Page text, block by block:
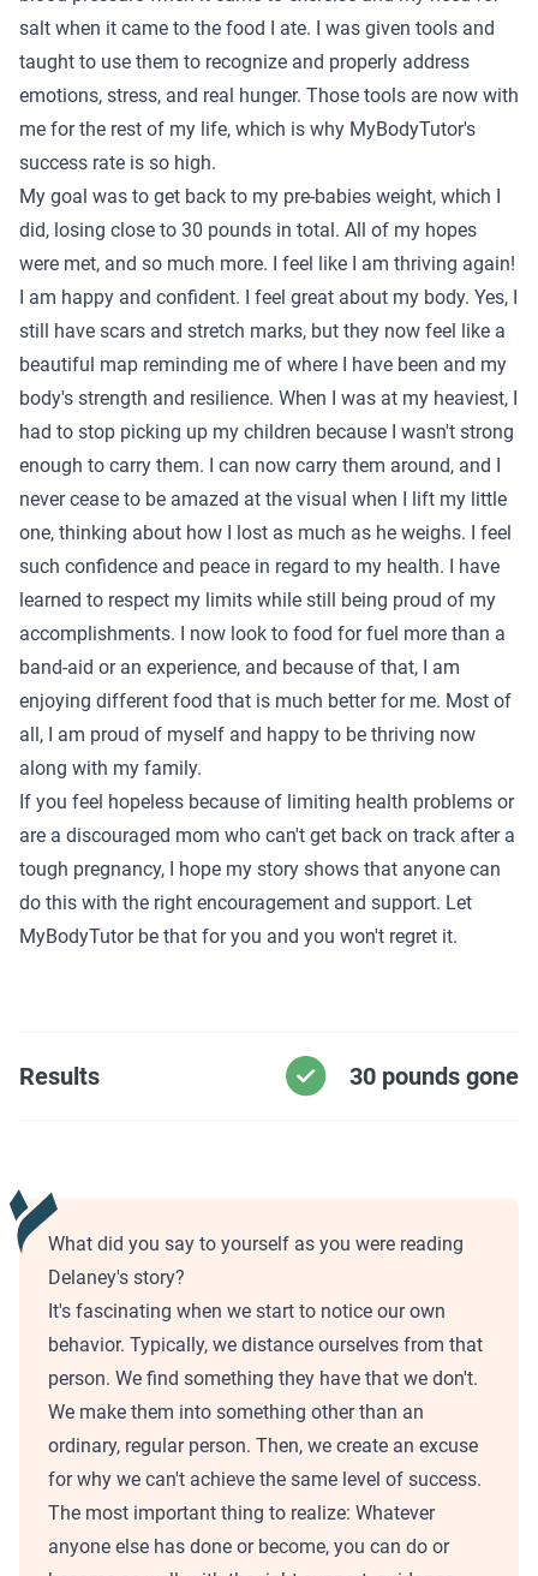
salt when it came to the food I ate. I was given tools and
taught to use them to recognize and properly address
emotions, stress, and real hunger. Those tools are now with
me for the rest of my life, which is why MyBodyTutor's
success rate is so high.
My goal was to get back to my pre-babies weight, which I
did, losing close to 30 pounds in total. All of my hopes
were met, and so much more. I feel like I am thriving again!
I am happy and confident. I feel great about my body. Yes, I
still have scars and stretch marks, but they now feel like a
beautiful map reminding me of where I have been and my
body's strength and resilience. When I was at my heaviest, I
had to stop picking up my children because I wasn't strong
enough to carry them. I can now carry them around, and I
never cease to be amazed at the visual when I lift my little
one, thinking about how I lost as much as he weighs. I feel
such confidence and peace in regard to my health. I have
learned to respect my limits while still being proud of my
accomplishments. I now look to food for fuel more than a
band-aid or an experience, and because of that, I am
enjoying different food that is much better for me. Most of
all, I am proud of myself and happy to be thriving now
along with my family.
If you feel hopeless because of limiting health problems or
are a discouraged mom who can't get back on track after a
tough pregnancy, I hope my story shows that anyone can
do this with the right encouragement and support. Let
MyBodyTutor be that for you and you won't regret it.
Results 30 pounds gone
What did you say to yourself as you were reading
Delaney's story?
It's fascinating when we start to notice our own
behavior. Typically, we distance ourselves from that
person. We find something they have that we don't.
We make them into something other than an
ordinary, regular person. Then, we create an excuse
for why we can't achieve the same level of success.
The most important thing to realize: Whatever
anyone else has done or become, you can do or